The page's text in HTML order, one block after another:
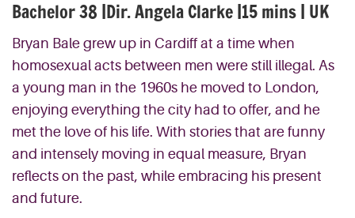
Bachelor 38 |Dir. Angela Clarke |15 mins | UK
Bryan Bale grew up in Cardiff at a time when
homosexual acts between men were still illegal. As
a young man in the 1960s he moved to London,
enjoying everything the city had to offer, and he
met the love of his life. With stories that are funny
and intensely moving in equal measure, Bryan
reflects on the past, while embracing his present
and future.